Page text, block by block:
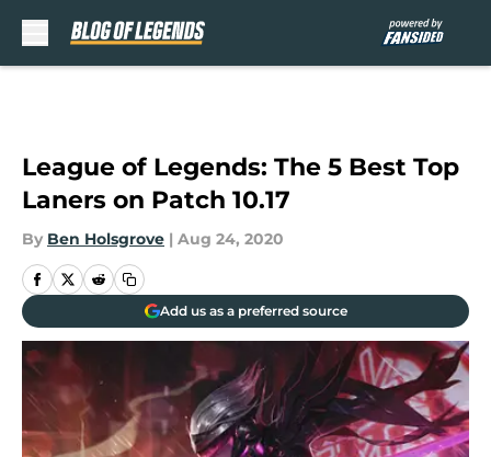
League of Legends: The 5 Best Top
Laners on Patch 10.17
By Ben Holsgrove | Aug 24, 2020
Add us as a preferred source